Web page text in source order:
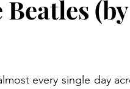
every single day